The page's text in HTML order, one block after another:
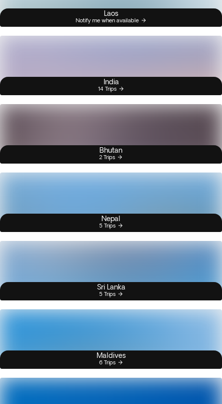
Laos
Notify me when available
India
14 Trips
Bhutan
2 Trips
Nepal
5 Trips
Sri Lanka
5 Trips
Maldives
6 Trips